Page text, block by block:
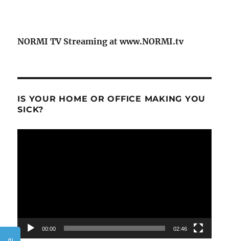
NORMI TV Streaming at www.NORMI.tv
IS YOUR HOME OR OFFICE MAKING YOU
SICK?
00:00 02:46